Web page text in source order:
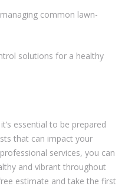
common lawn-
solutions for a healthy
essential to be prepared
that can impact your
services, you can
and vibrant throughout
estimate and take the first